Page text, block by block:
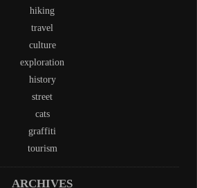
hiking
travel
culture
exploration
history
street
cats
graffiti
tourism
ARCHIVES